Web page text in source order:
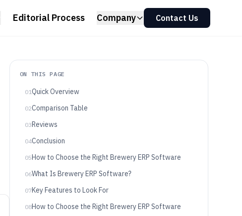
Editorial Process Company Contact Us
ON THIS PAGE
01Quick Overview
02Comparison Table
03Reviews
04Conclusion
05How to Choose the Right Brewery ERP Software
06What Is Brewery ERP Software?
07Key Features to Look For
08How to Choose the Right Brewery ERP Software